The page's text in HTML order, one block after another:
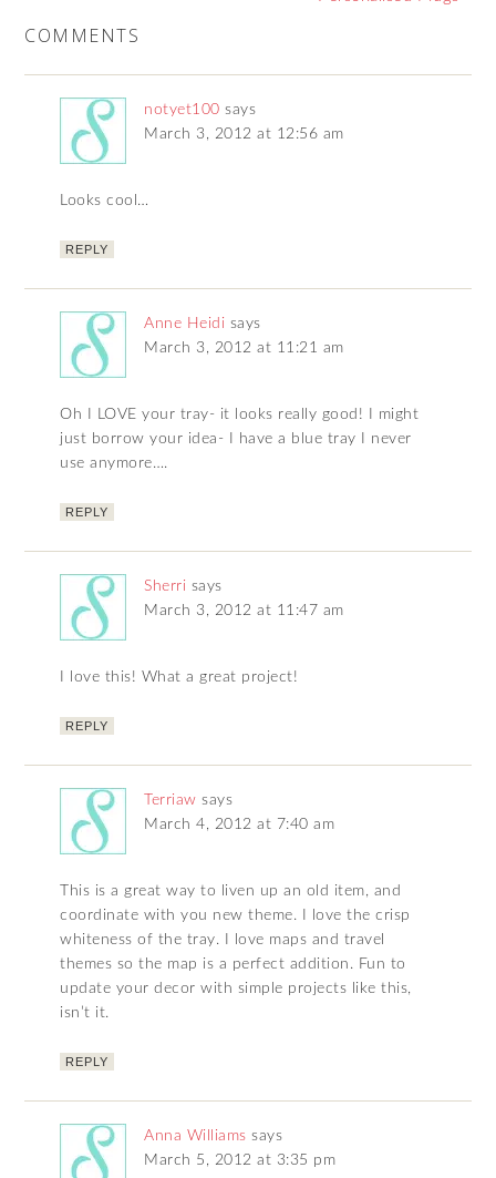
COMMENTS
notyet100 says
March 3, 2012 at 12:56 am
Looks cool…
REPLY
Anne Heidi says
March 3, 2012 at 11:21 am
Oh I LOVE your tray- it looks really good! I might
just borrow your idea- I have a blue tray I never
use anymore….
REPLY
Sherri says
March 3, 2012 at 11:47 am
I love this! What a great project!
REPLY
Terriaw says
March 4, 2012 at 7:40 am
This is a great way to liven up an old item, and
coordinate with you new theme. I love the crisp
whiteness of the tray. I love maps and travel
themes so the map is a perfect addition. Fun to
update your decor with simple projects like this,
isn’t it.
REPLY
Anna Williams says
March 5, 2012 at 3:35 pm